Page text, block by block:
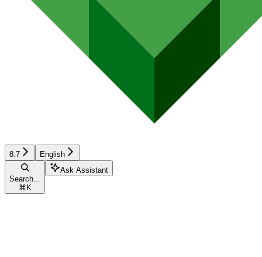
8.7 English
Search...
⌘ K
Ask Assistant